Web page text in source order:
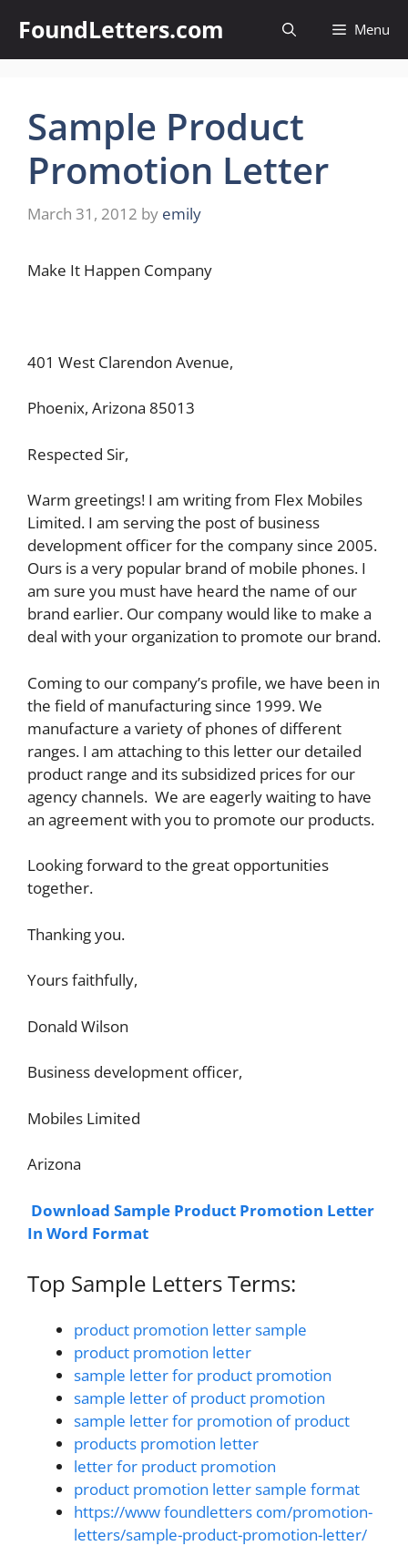
content
FoundLetters.com Menu
Sample Product
Promotion Letter
March 31, 2012 by emily
Make It Happen Company
401 West Clarendon Avenue,
Phoenix, Arizona 85013
Respected Sir,
Warm greetings! I am writing from Flex Mobiles
Limited. I am serving the post of business
development officer for the company since 2005.
Ours is a very popular brand of mobile phones. I
am sure you must have heard the name of our
brand earlier. Our company would like to make a
deal with your organization to promote our brand.
Coming to our company’s profile, we have been in
the field of manufacturing since 1999. We
manufacture a variety of phones of different
ranges. I am attaching to this letter our detailed
product range and its subsidized prices for our
agency channels. We are eagerly waiting to have
an agreement with you to promote our products.
Looking forward to the great opportunities
together.
Thanking you.
Yours faithfully,
Donald Wilson
Business development officer,
Mobiles Limited
Arizona
Download Sample Product Promotion Letter
In Word Format
Top Sample Letters Terms:
product promotion letter sample
product promotion letter
sample letter for product promotion
sample letter of product promotion
sample letter for promotion of product
products promotion letter
letter for product promotion
product promotion letter sample format
https://www foundletters com/promotion-
letters/sample-product-promotion-letter/